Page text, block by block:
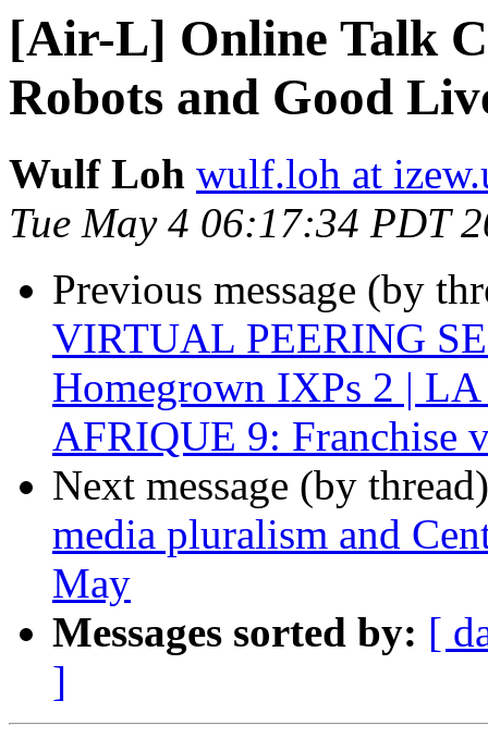
[Air-L] Online Talk
Robots and Good
Wulf Loh wulf.loh at
Tue May 4 06:17:34 PDT
Previous message (by
VIRTUAL PEERING
Homegrown IXPs 2 |
AFRIQUE 9: Franchise
Next message (by
media pluralism and
May
Messages sorted by: [
]